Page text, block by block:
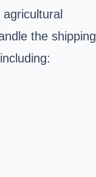
the shipping